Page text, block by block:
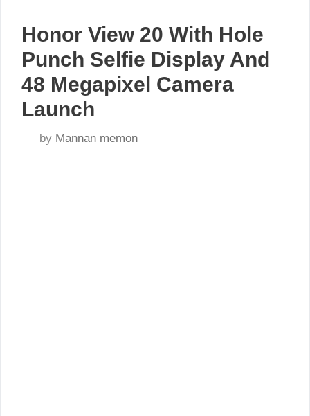
Honor View 20 With Hole
Punch Selfie Display And
48 Megapixel Camera
Launch
by Mannan memon